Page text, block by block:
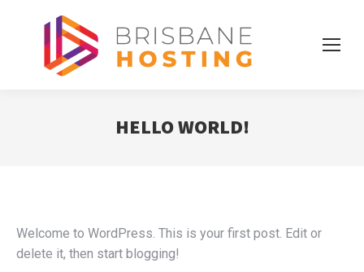
HELLO WORLD!
Welcome to WordPress. This is your first post. Edit or
delete it, then start blogging!